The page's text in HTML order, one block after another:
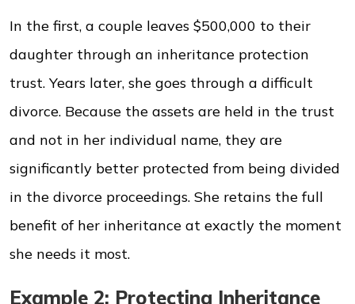
In the first, a couple leaves $500,000 to their
daughter through an inheritance protection
trust. Years later, she goes through a difficult
divorce. Because the assets are held in the trust
and not in her individual name, they are
significantly better protected from being divided
in the divorce proceedings. She retains the full
benefit of her inheritance at exactly the moment
she needs it most.
Example 2: Protecting Inheritance